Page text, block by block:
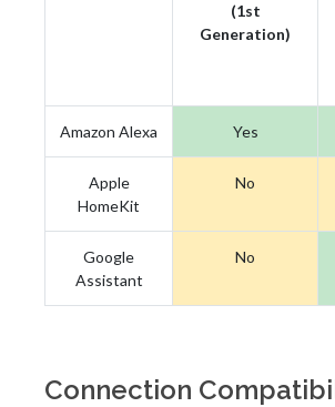
(1st
Generation)
Amazon Alexa Yes
Apple
HomeKit
No
Google
Assistant
No
Connection